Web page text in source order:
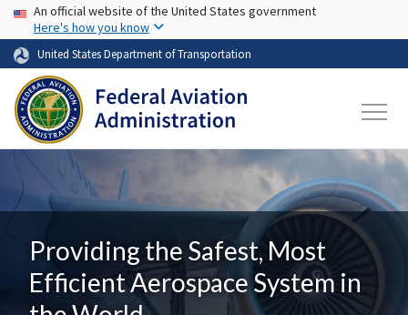
Skip to main content
USA Banner
An official website of the United States government
Here's how you know
United States Department of Transportation
Providing the Safest, Most
Efficient Aerospace System in